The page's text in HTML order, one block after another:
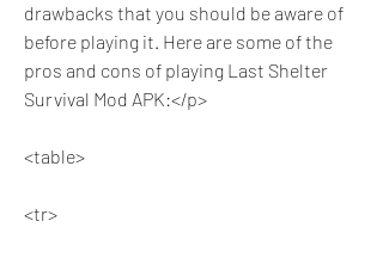
drawbacks that you should be aware of
before playing it. Here are some of the
pros and cons of playing Last Shelter
Survival Mod APK:</p>
<table>
<tr>